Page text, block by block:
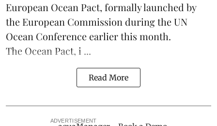
European Ocean Pact, formally launched by
the European Commission during theUN
Ocean Conference earlier this month.
The Ocean Pact, i ...
Read More
ADVERTISEMENT